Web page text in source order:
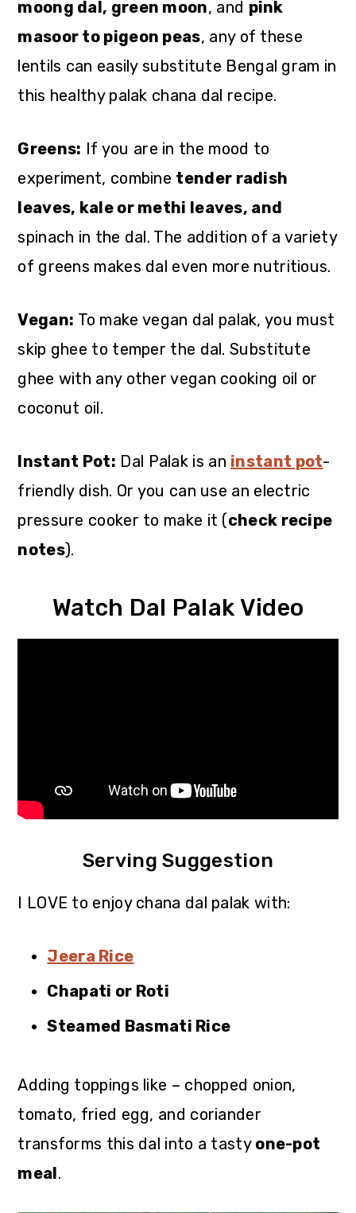
moong dal, green moon, and pink
masoor to pigeon peas, any of these
lentils can easily substitute Bengal gram in
this healthy palak chana dal recipe.
Greens: If you are in the mood to
experiment, combine tender radish
leaves, kale or methi leaves, and
spinach in the dal. The addition of a variety
of greens makes dal even more nutritious.
Vegan: To make vegan dal palak, you must
skip ghee to temper the dal. Substitute
ghee with any other vegan cooking oil or
coconut oil.
Instant Pot: Dal Palak is an instant pot-
friendly dish. Or you can use an electric
pressure cooker to make it (check recipe
notes).
Watch Dal Palak Video
Serving Suggestion
I LOVE to enjoy chana dal palak with:
Jeera Rice
Chapati or Roti
Steamed Basmati Rice
Adding toppings like – chopped onion,
tomato, fried egg, and coriander
transforms this dal into a tasty one-pot
meal.